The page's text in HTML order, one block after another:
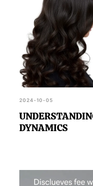
2024-10-05
DYNAMICS